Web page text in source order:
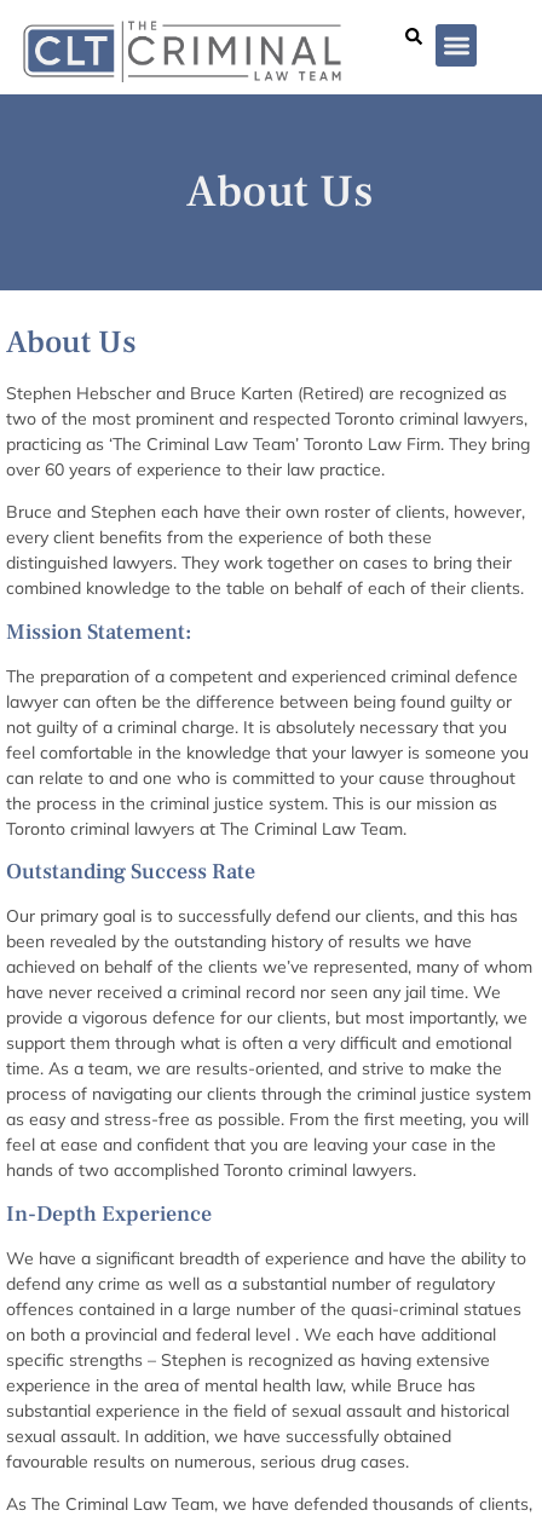
About Us
About Us
Stephen Hebscher and Bruce Karten (Retired) are recognized as
two of the most prominent and respected Toronto criminal lawyers,
practicing as ‘The Criminal Law Team’ Toronto Law Firm. They bring
over 60 years of experience to their law practice.
Bruce and Stephen each have their own roster of clients, however,
every client benefits from the experience of both these
distinguished lawyers. They work together on cases to bring their
combined knowledge to the table on behalf of each of their clients.
Mission Statement:
The preparation of a competent and experienced criminal defence
lawyer can often be the difference between being found guilty or
not guilty of a criminal charge. It is absolutely necessary that you
feel comfortable in the knowledge that your lawyer is someone you
can relate to and one who is committed to your cause throughout
the process in the criminal justice system. This is our mission as
Toronto criminal lawyers at The Criminal Law Team.
Outstanding Success Rate
Our primary goal is to successfully defend our clients, and this has
been revealed by the outstanding history of results we have
achieved on behalf of the clients we’ve represented, many of whom
have never received a criminal record nor seen any jail time. We
provide a vigorous defence for our clients, but most importantly, we
support them through what is often a very difficult and emotional
time. As a team, we are results-oriented, and strive to make the
process of navigating our clients through the criminal justice system
as easy and stress-free as possible. From the first meeting, you will
feel at ease and confident that you are leaving your case in the
hands of two accomplished Toronto criminal lawyers.
In-Depth Experience
We have a significant breadth of experience and have the ability to
defend any crime as well as a substantial number of regulatory
offences contained in a large number of the quasi-criminal statues
on both a provincial and federal level . We each have additional
specific strengths – Stephen is recognized as having extensive
experience in the area of mental health law, while Bruce has
substantial experience in the field of sexual assault and historical
sexual assault. In addition, we have successfully obtained
favourable results on numerous, serious drug cases.
As The Criminal Law Team, we have defended thousands of clients,